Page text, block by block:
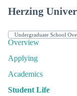
Herzing
Overview
Applying
Academics
Student Life